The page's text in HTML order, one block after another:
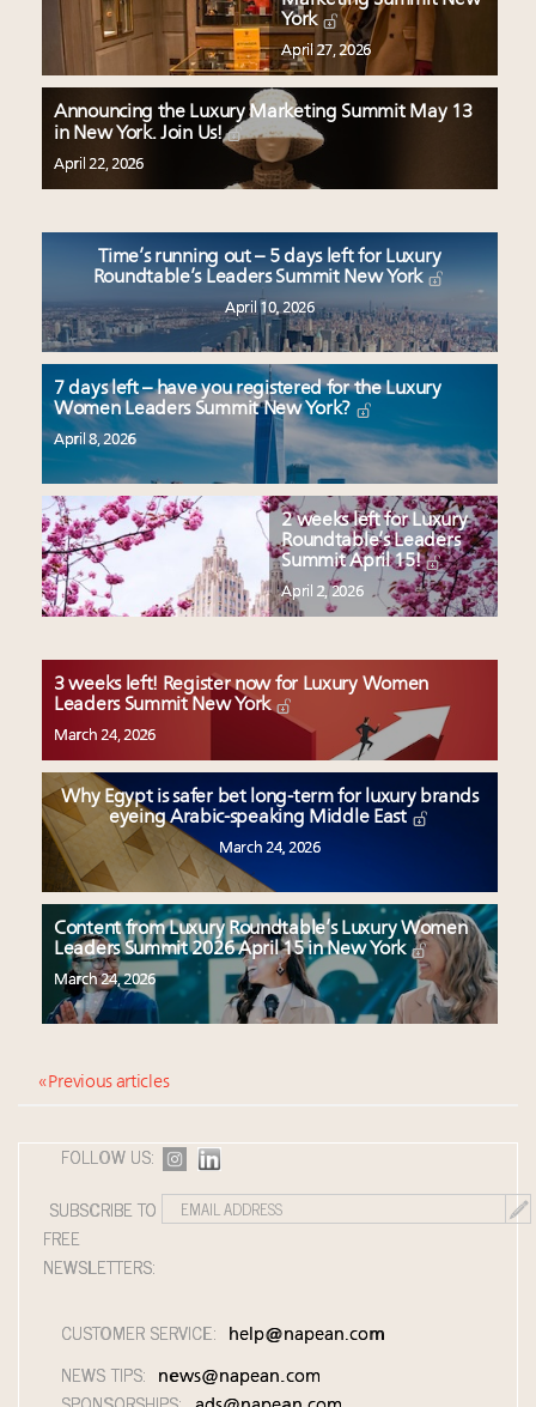
York
April 27, 2026
Announcing the Luxury Marketing Summit May 13
in New York. Join Us!
April 22, 2026
Time’s running out – 5 days left for Luxury
Roundtable’s Leaders Summit New York
April 10, 2026
7 days left – have you registered for the Luxury
Women Leaders Summit New York?
April 8, 2026
2 weeks left for Luxury
Roundtable’s Leaders
Summit April 15!
April 2, 2026
3 weeks left! Register now for Luxury Women
Leaders Summit New York
March 24, 2026
Why Egypt is safer bet long-term for luxury brands
eyeing Arabic-speaking Middle East
March 24, 2026
Content from Luxury Roundtable’s Luxury Women
Leaders Summit 2026 April 15 in New York
March 24, 2026
« Previous articles
FOLLOW US:
SUBSCRIBE TO
FREE
NEWSLETTERS:
CUSTOMER SERVICE: help@napean.com
NEWS TIPS: news@napean.com